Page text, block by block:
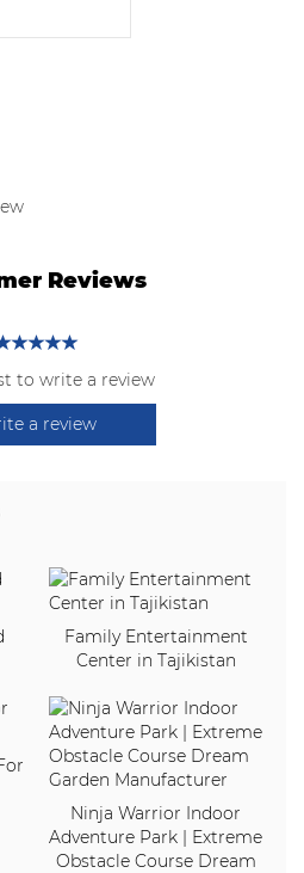
Reviews
to write a review
a review
Family Entertainment
Center in Tajikistan
Ninja Warrior Indoor
Adventure Park | Extreme
Obstacle Course Dream